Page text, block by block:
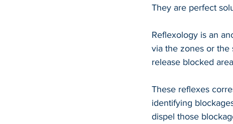
They are perfect
Reflexology is an
via the zones or the
release blocked
These reflexes
identifying
dispel those